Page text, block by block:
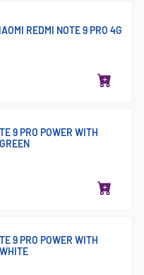
REDMI NOTE 9 PRO 4G
9 PRO POWER WITH
9 PRO POWER WITH